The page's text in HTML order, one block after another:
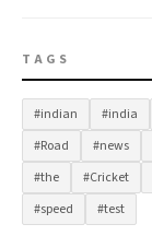
TAGS
#indian #india
#Road
#news
#the
#Cricket
#speed
#test